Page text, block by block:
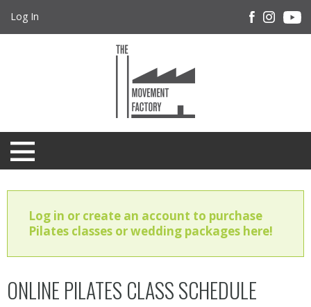
Log In
Log in or create an account to purchase
Pilates classes or wedding packages here!
ONLINE PILATES CLASS SCHEDULE